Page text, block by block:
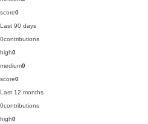
score0
Last 90 days
0contributions
high0
medium0
score0
Last 12 months
0contributions
high0